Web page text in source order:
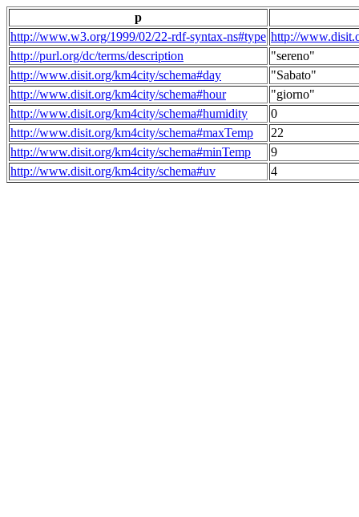
p
http://www.w3.org/1999/02/22-rdf-syntax-ns#type http://
http://purl.org/dc/terms/description
"sereno"
http://www.disit.org/km4city/schema#day
"Sabato"
http://www.disit.org/km4city/schema#hour
"giorno"
http://www.disit.org/km4city/schema#humidity
0
http://www.disit.org/km4city/schema#maxTemp
22
http://www.disit.org/km4city/schema#minTemp
9
http://www.disit.org/km4city/schema#uv
4